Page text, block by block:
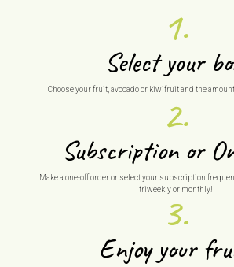
1.
Select your
Choose your fruit, avocado or kiwifruit and the
2.
Subscription or
Make a one-off order or select your subscription
triweekly or monthly!
3.
Enjoy your